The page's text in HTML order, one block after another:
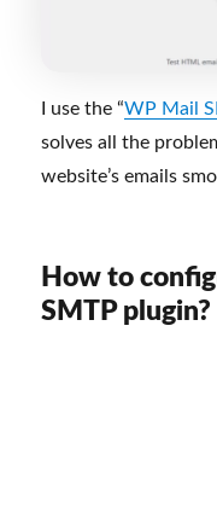
I use the “WP Mail
solves all the
website’s emails
How to
SMTP plugin?